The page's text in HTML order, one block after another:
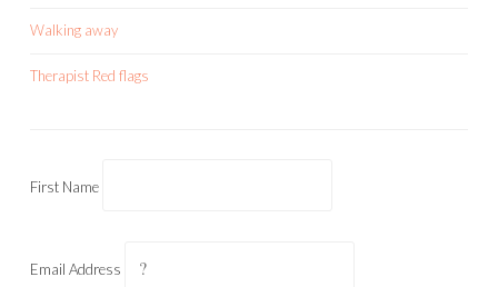
Walking away
Therapist Red flags
First Name
Email Address